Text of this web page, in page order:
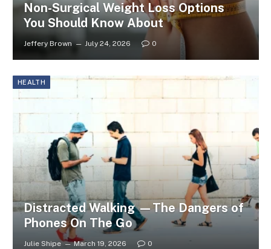
Non-Surgical Weight Loss Options
You Should Know About
Jeffery Brown July 24, 2026 0
HEALTH
Distracted Walking —The Dangers of
Phones On The Go
Julie Shipe March 19, 2026 0